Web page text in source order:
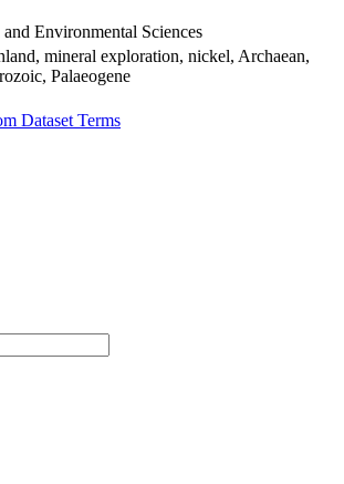
and Environmental Sciences
mineral exploration, nickel, Archaean,
Palaeogene
Dataset Terms